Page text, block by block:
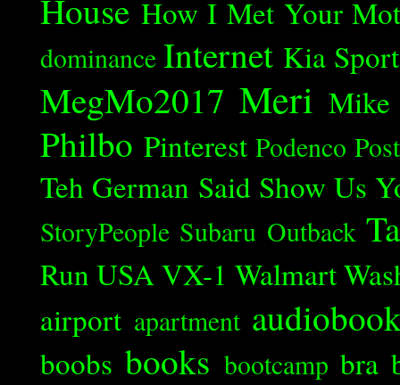
House How I Met Your
dominance Internet Kia
MegMo2017 Meri Mike
Philbo Pinterest Podenco
Teh German Said Show Us
StoryPeople Subaru Outback
Run USA VX-1 Walmart
airport apartment
boobs books bootcamp bra